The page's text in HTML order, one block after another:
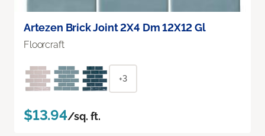
Artezen Brick Joint 2X4 Dm 12X12 Gl
Floorcraft
+3
$13.94/sq. ft.